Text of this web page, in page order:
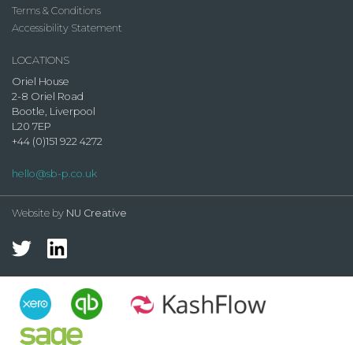
Terms & Conditions
Accessibility Statement
LOCATIONS
Oriel House
2-8 Oriel Road
Bootle, Liverpool
L20 7EP
+44 (0)151 922 4272
hello@sb-p.co.uk
Website by NU Creative